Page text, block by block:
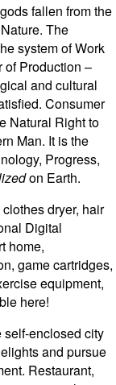
fallen from the
The
system of Work
of Production –
and cultural
Consumer
Natural Right to
Man. It is the
Progress,
on Earth.
dryer, hair
Digital
home,
game cartridges,
equipment,
here!
enclosed city
and pursue
Restaurant,